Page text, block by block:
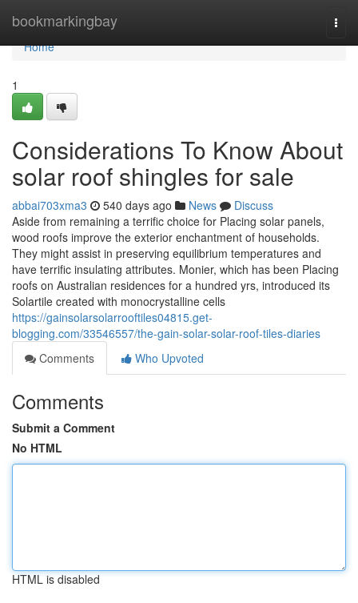
bookmarkingbay
Home
Home
1
Considerations To Know About
solar roof shingles for sale
abbai703xma3 540 days ago News
Discuss
Aside from remaining a terrific choice for Placing solar panels,
wood roofs improve the exterior enchantment of households.
They might assist in preserving equilibrium temperatures and
have terrific insulating attributes. Monier, which has been Placing
roofs on Australian residences for a hundred yrs, introduced its
Solartile created with monocrystalline cells
https://gainsolarsolarrooftiles04815.get-
blogging.com/33546557/the-gain-solar-solar-roof-tiles-diaries
Comments
Who Upvoted
Comments
Submit a Comment
No HTML
HTML is disabled